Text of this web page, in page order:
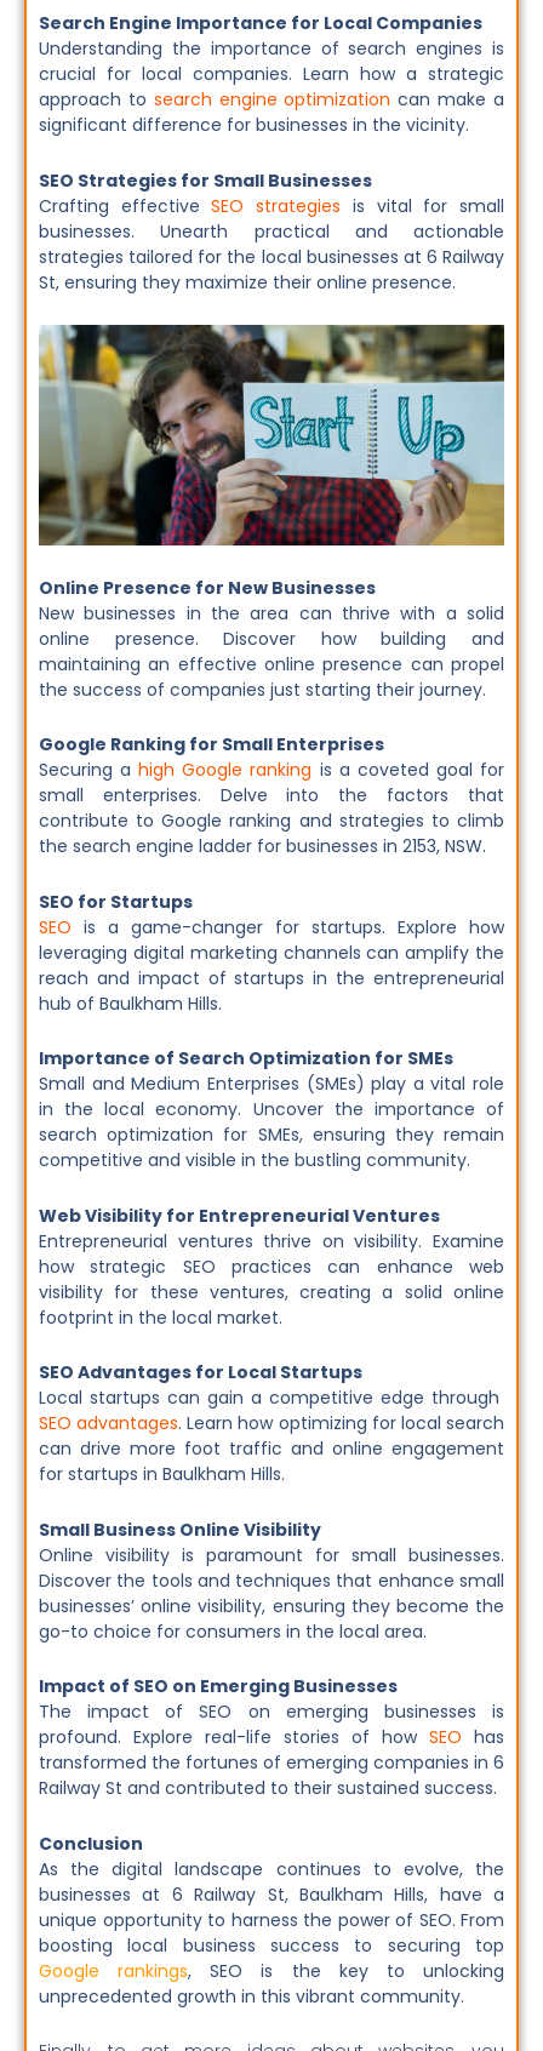
Search Engine Importance for Local Companies
Understanding the importance of search engines is
crucial for local companies. Learn how a strategic
approach to search engine optimization can make a
significant difference for businesses in the vicinity.
SEO Strategies for Small Businesses
Crafting effectiveSEO strategies is vital for small
businesses. Unearth practical and actionable
strategies tailored for the local businesses at 6 Railway
St, ensuring they maximize their online presence.
Online Presence for New Businesses
New businesses in the area can thrive with a solid
online presence. Discover how building and
maintaining an effective online presence can propel
the success of companies just starting their journey.
Google Ranking for Small Enterprises
Securing ahigh Google ranking is a coveted goal for
small enterprises. Delve into the factors that
contribute to Google ranking and strategies to climb
the search engine ladder for businesses in 2153, NSW.
SEO for Startups
SEO is a game-changer for startups. Explore how
leveraging digital marketing channels can amplify the
reach and impact of startups in the entrepreneurial
hub of Baulkham Hills.
Importance of Search Optimization for SMEs
Small and Medium Enterprises (SMEs) play a vital role
in the local economy. Uncover the importance of
search optimization for SMEs, ensuring they remain
competitive and visible in the bustling community.
Web Visibility for Entrepreneurial Ventures
Entrepreneurial ventures thrive on visibility. Examine
how strategic SEO practices can enhance web
visibility for these ventures, creating a solid online
footprint in the local market.
SEO Advantages for Local Startups
Local startups can gain a competitive edge through
SEO advantages. Learn how optimizing for local search
can drive more foot traffic and online engagement
for startups in Baulkham Hills.
Small Business Online Visibility
Online visibility is paramount for small businesses.
Discover the tools and techniques that enhance small
businesses’ online visibility, ensuring they become the
go-to choice for consumers in the local area.
Impact of SEO on Emerging Businesses
The impact of SEO on emerging businesses is
profound. Explore real-life stories of how SEO has
transformed the fortunes of emerging companies in 6
Railway St and contributed to their sustained success.
Conclusion
As the digital landscape continues to evolve, the
businesses at 6 Railway St, Baulkham Hills, have a
unique opportunity to harness the power of SEO. From
boosting local business success to securing top
Google rankings, SEO is the key to unlocking
unprecedented growth in this vibrant community.